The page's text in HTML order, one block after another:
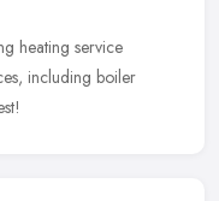
heating service
including boiler